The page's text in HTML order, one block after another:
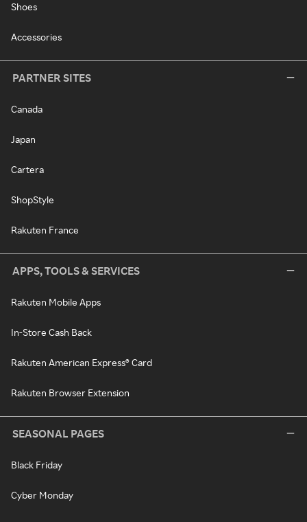
Shoes
Accessories
PARTNER SITES
Canada
Japan
Cartera
ShopStyle
Rakuten France
APPS, TOOLS & SERVICES
Rakuten Mobile Apps
In-Store Cash Back
Rakuten American Express® Card
Rakuten Browser Extension
SEASONAL PAGES
Black Friday
Cyber Monday